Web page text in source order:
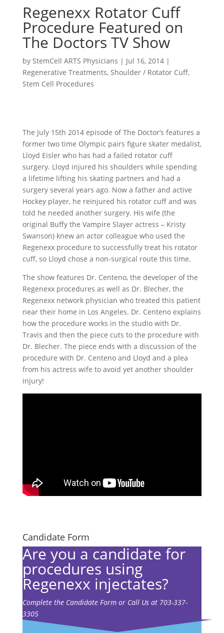
Regenexx Rotator Cuff
Procedure Featured on
The Doctors TV Show
by StemCell ARTS Physicians | Jul 16, 2014|
Regenerative Treatments, Shoulder / Rotator Cuff,
Stem Cell Procedures
The July 15th 2014 episode of The Doctor’s features a
former two time Olympic pairs figure skater medalist,
Lloyd Eisler who has had a failed rotator cuff
surgery. Lloyd injured his shoulders while spending
a lifetime lifting his skating partners and had a
surgery several years ago. Now a father and active
Hockey player, he reinjured his rotator cuff and was
told he needed another surgery. His wife (the
original Buffy the Vampire Slayer actress – Kristy
Swanson) knew an actor colleague who used the
Regenexx procedure to successfully treat his rotator
cuff, so Lloyd chose a non-surgical route this time.
The show features Dr. Centeno, the developer of the
Regenexx procedures as well as Dr. Blecher, the
Regenexx network physician who treated this patient
near their home in Los Angeles. Dr. Centeno explains
how the procedure works in the studio with Dr.
Travis and then the piece cuts to the procedure with
Dr. Blecher. The piece ends with a discussion of the
procedure with Dr. Centeno and Lloyd and a plea
from his actress wife to avoid yet another shoulder
injury!
Candidate Form
Are you a candidate for
procedures using
Regenexx injectates?
Complete the Candidate Form or Call Us at 703-337-
3305